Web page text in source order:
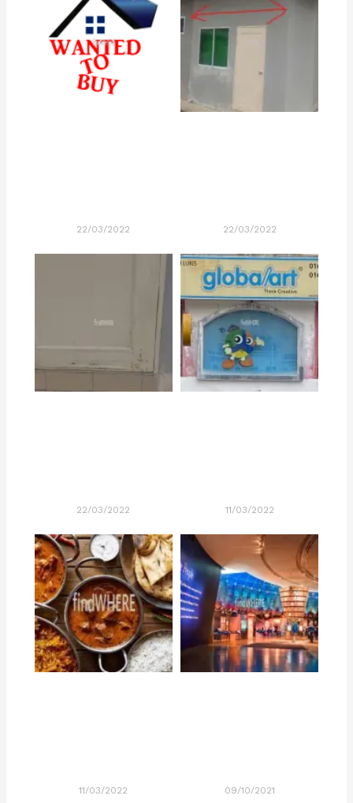
22/03/2022 22/03/2022
22/03/2022 11/03/2022
11/03/2022 09/10/2021